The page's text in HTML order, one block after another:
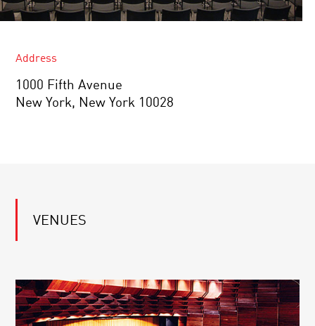
Address
1000 Fifth Avenue
New York, New York 10028
VENUES